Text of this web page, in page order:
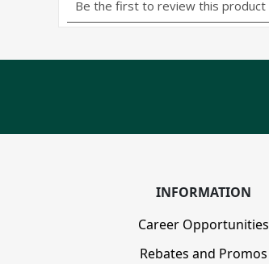
INFORMATION
Career Opportunities
Rebates and Promos